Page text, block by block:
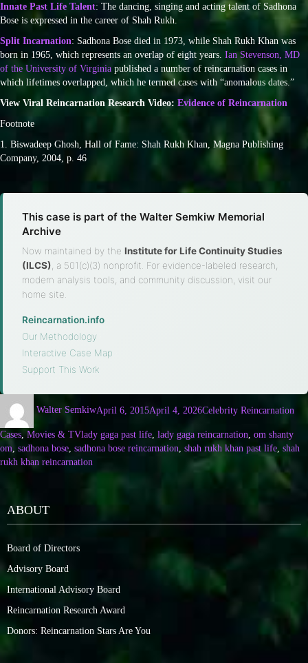
Innate Past Life Talent: The dancing, singing and acting talent of Sadhona
Bose is expressed in the career of Shah Rukh.
Split Incarnation: Sadhona Bose died in 1973, while Shah Rukh Khan was
born in 1965, which represents an overlap of eight years. Ian Stevenson, MD
of the University of Virginia published a number of reincarnation cases in
which lifetimes overlapped, which he termed cases with “anomalous dates.”
View Viral Reincarnation Research Video: Evidence of Reincarnation
Footnote
1. Biswadeep Ghosh, Hall of Fame: Shah Rukh Khan, Magna Publishing
Company, 2004, p. 46
This case is part of the Walter Semkiw Memorial
Archive
Now maintained by the Institute for Life Continuity Studies
(ILCS) , a 501(c)(3) nonprofit. For evidence-labeled research,
modern analysis tools, and community discussion, visit our
home site.
Reincarnation.info
Our Methodology
Interactive Case Map
Support This Work
Walter SemkiwApril 6, 2015April 4, 2026Celebrity Reincarnation
Cases Movies & TVlady gaga past life lady gaga reincarnation om shanty
om sadhona bose sadhona bose reincarnation shah rukh khan past life shah
rukh khan reincarnation
ABOUT
Board of Directors
Advisory Board
International Advisory Board
Reincarnation Research Award
Donors: Reincarnation Stars Are You